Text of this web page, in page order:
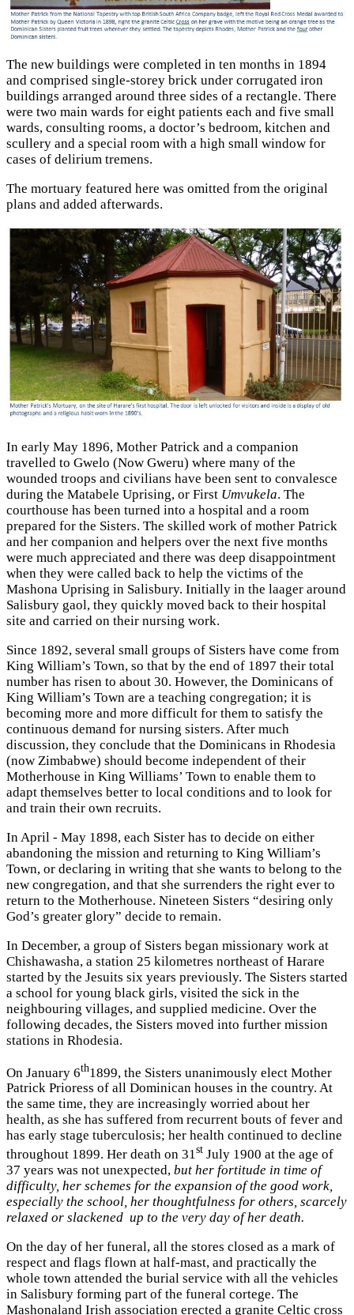
The new buildings were completed in ten months in 1894
and comprised single-storey brick under corrugated iron
buildings arranged around three sides of a rectangle. There
were two main wards for eight patients each and five small
wards, consulting rooms, a doctor’s bedroom, kitchen and
scullery and a special room with a high small window for
cases of delirium tremens.
The mortuary featured here was omitted from the original
plans and added afterwards.
In early May 1896, Mother Patrick and a companion
travelled to Gwelo (Now Gweru) where many of the
wounded troops and civilians have been sent to convalesce
during the Matabele Uprising, or First Umvukela. The
courthouse has been turned into a hospital and a room
prepared for the Sisters. The skilled work of mother Patrick
and her companion and helpers over the next five months
were much appreciated and there was deep disappointment
when they were called back to help the victims of the
Mashona Uprising in Salisbury. Initially in the laager around
Salisbury gaol, they quickly moved back to their hospital
site and carried on their nursing work.
Since 1892, several small groups of Sisters have come from
King William’s Town, so that by the end of 1897 their total
number has risen to about 30. However, the Dominicans of
King William’s Town are a teaching congregation; it is
becoming more and more difficult for them to satisfy the
continuous demand for nursing sisters. After much
discussion, they conclude that the Dominicans in Rhodesia
(now Zimbabwe) should become independent of their
Motherhouse in King Williams’ Town to enable them to
adapt themselves better to local conditions and to look for
and train their own recruits.
In April - May 1898, each Sister has to decide on either
abandoning the mission and returning to King William’s
Town, or declaring in writing that she wants to belong to the
new congregation, and that she surrenders the right ever to
return to the Motherhouse. Nineteen Sisters “desiring only
God’s greater glory” decide to remain.
In December, a group of Sisters began missionary work at
Chishawasha, a station 25 kilometres northeast of Harare
started by the Jesuits six years previously. The Sisters started
a school for young black girls, visited the sick in the
neighbouring villages, and supplied medicine. Over the
following decades, the Sisters moved into further mission
stations in Rhodesia.
On January 6th1899, the Sisters unanimously elect Mother
Patrick Prioress of all Dominican houses in the country. At
the same time, they are increasingly worried about her
health, as she has suffered from recurrent bouts of fever and
has early stage tuberculosis; her health continued to decline
throughout 1899. Her death on 31 st July 1900 at the age of
37 years was not unexpected, but her fortitude in time of
difficulty, her schemes for the expansion of the good work,
especially the school, her thoughtfulness for others, scarcely
relaxed or slackened up to the very day of her death.
On the day of her funeral, all the stores closed as a mark of
respect and flags flown at half-mast, and practically the
whole town attended the burial service with all the vehicles
in Salisbury forming part of the funeral cortege. The
Mashonaland Irish association erected a granite Celtic cross